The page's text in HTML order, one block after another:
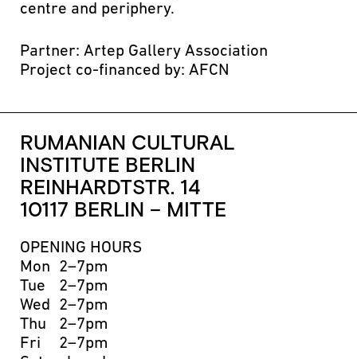
RUMANIAN CULTURAL
INSTITUTE BERLIN
REINHARDTSTR. 14
10117 BERLIN – MITTE
OPENING HOURS
Mon
2–7pm
Tue
2–7pm
Wed
2–7pm
Thu
2–7pm
Fri
2–7pm
centre and periphery.
Partner: Artep Gallery Association
Project co-financed by: AFCN